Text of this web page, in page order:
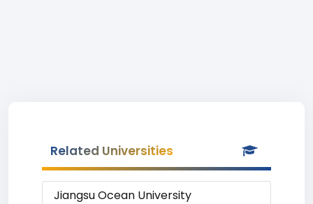
Related Universities
Jiangsu Ocean University